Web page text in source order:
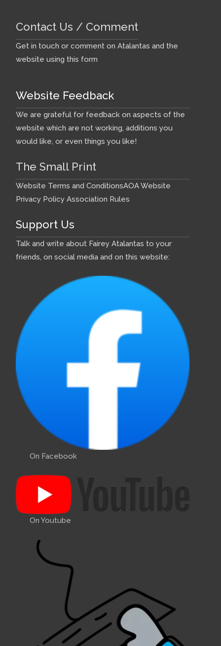
Contact Us / Comment
Get in touch or comment on Atalantas and the
website using this form
Website Feedback
We are grateful for feedback on aspects of the
website which are not working, additions you
would like, or even things you like!
The Small Print
Website Terms and ConditionsAOA Website
Privacy Policy Association Rules
Support Us
Talk and write about Fairey Atalantas to your
friends, on social media and on this website:
On Facebook
On Youtube